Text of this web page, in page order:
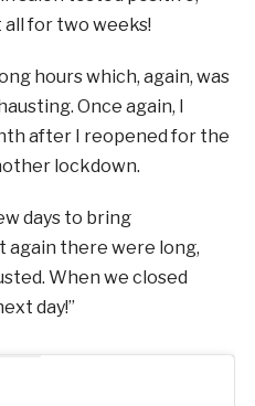
for two weeks!
hours which, again, was
Once again, I
after I reopened for the
lockdown.
days to bring
again there were long,
When we closed
day!”